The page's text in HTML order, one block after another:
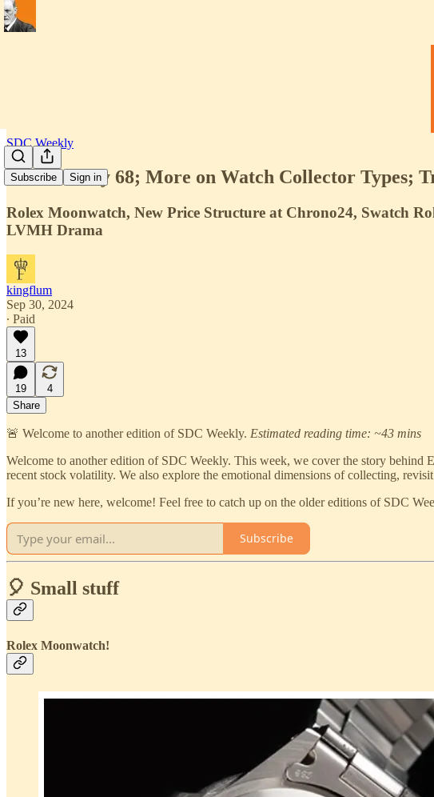
Subscribe Sign in
SDC Weekly
SDC Weekly 68; More on Watch Collector Types;
Rolex Moonwatch, New Price Structure at Chrono24, Swatch
LVMH Drama
kingflum
Sep 30, 2024
∙ Paid
13
19
4
Share
🚨 Welcome to another edition of SDC Weekly. Estimated reading time: ~43 mins
Welcome to another edition of SDC Weekly. This week, we cover the story behind
recent stock volatility. We also explore the emotional dimensions of collecting,
If you’re new here, welcome! Feel free to catch up on the older editions of SDC
Subscribe
🎈 Small stuff
Rolex Moonwatch!